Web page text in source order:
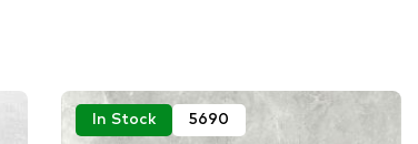
In Stock 5690